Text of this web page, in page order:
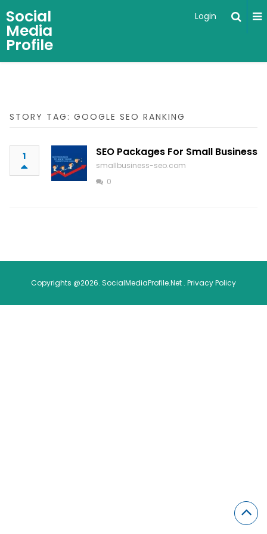
Social
Media
Profile
Login
STORY TAG: GOOGLE SEO RANKING
1 SEO Packages For Small Business
smallbusiness-seo.com
0
Copyrights @2026. SocialMediaProfile.Net . Privacy Policy